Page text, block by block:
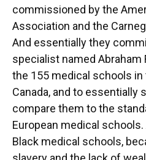
commissioned by the
Association and the
And essentially they
specialist named Abraham
the 155 medical schools in
Canada, and to essentially
compare them to the
European medical
Black medical schools,